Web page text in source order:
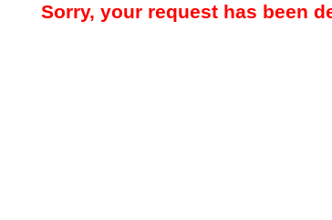
Sorry, your request has been